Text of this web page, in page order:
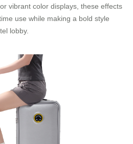
vibrant color displays, these effects
use while making a bold style
lobby.